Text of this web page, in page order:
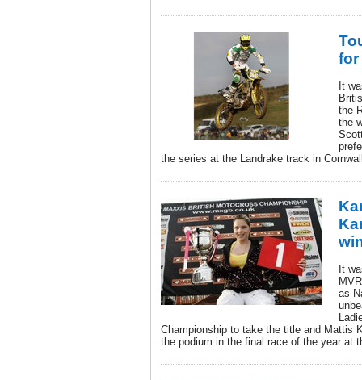
for
It
the
the
the series at the Landrake track in
It
as
Championship to take the title and Mattis
the podium in the final race of the year at